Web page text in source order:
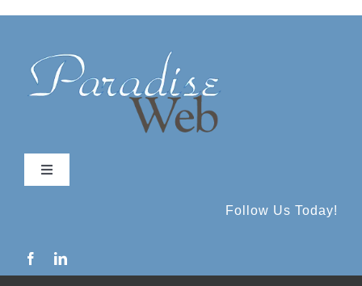
Toggle
Navigation
Services
Follow Us Today!